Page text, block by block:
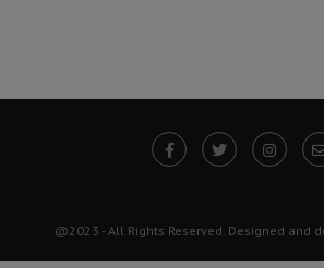
@2023 - All Rights Reserved. Designed and